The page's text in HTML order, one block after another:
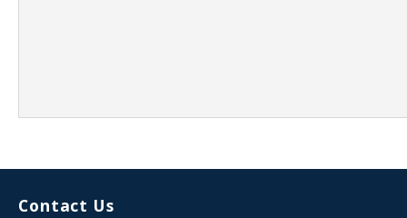
Contact Us